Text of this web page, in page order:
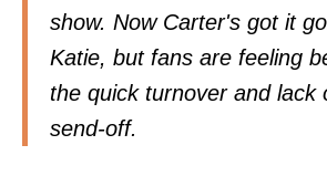
show. Now Carter's got it
Katie, but fans are feeling
the quick turnover and lack
send-off.